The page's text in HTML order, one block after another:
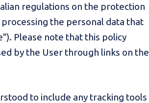
regulations on the protection
the personal data that
Please note that this policy
by the User through links on the
to include any tracking tools